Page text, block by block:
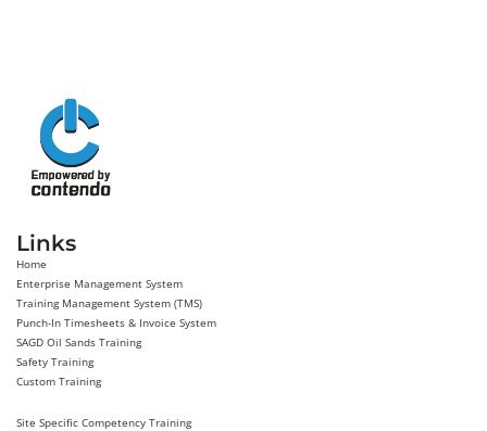
Links
Home
Enterprise Management System
Training Management System (TMS)
Punch-In Timesheets & Invoice System
SAGD Oil Sands Training
Safety Training
Custom Training
Site Specific Competency Training